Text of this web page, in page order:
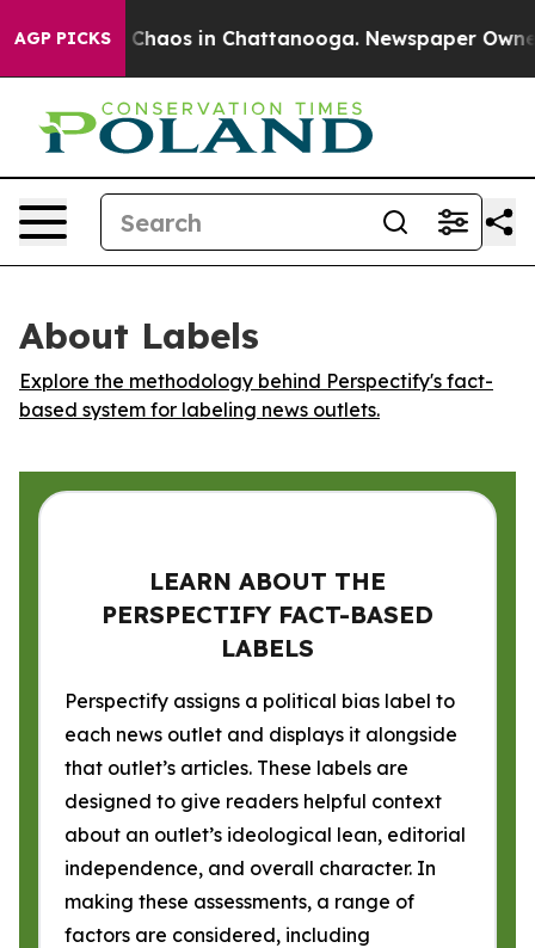
AGP PICKS
Collapse Chaos in Chattanooga. Newspaper
About Labels
Explore the methodology behind Perspectify's fact-
based system for labeling news outlets.
LEARN ABOUT THE
PERSPECTIFY FACT-BASED
LABELS
Perspectify assigns a political bias label to
each news outlet and displays it alongside
that outlet’s articles. These labels are
designed to give readers helpful context
about an outlet’s ideological lean, editorial
independence, and overall character. In
making these assessments, a range of
factors are considered, including